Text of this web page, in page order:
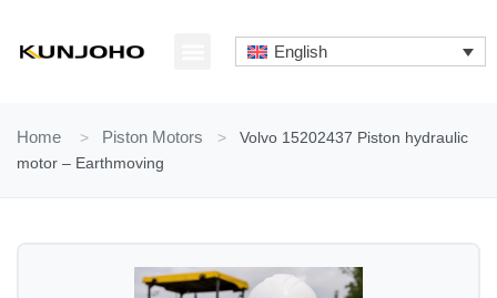
content
English
Home > Piston Motors >
Volvo 15202437 Piston hydraulic
motor – Earthmoving